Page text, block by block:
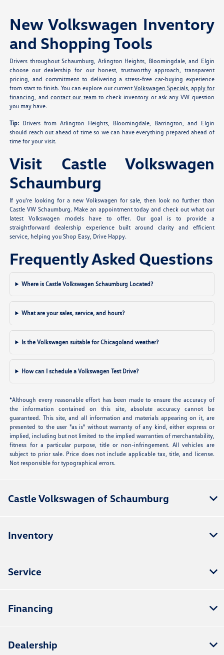
New Volkswagen Inventory
and Shopping Tools
Drivers throughout Schaumburg, Arlington Heights, Bloomingdale, and Elgin
choose our dealership for our honest, trustworthy approach, transparent
pricing, and commitment to delivering a stress-free car-buying experience
from start to finish. You can explore our current Volkswagen Specials, apply for
financing , and contact our teamto check inventory or ask any VW question
you may have.
Tip: Drivers from Arlington Heights, Bloomingdale, Barrington, and Elgin
should reach out ahead of time so we can have everything prepared ahead of
time for your visit.
Visit Castle Volkswagen
Schaumburg
If you're looking for a new Volkswagen for sale, then look no further than
Castle VW Schaumburg. Make an appointment today and check out what our
latest Volkswagen models have to offer. Our goal is to provide a
straightforward dealership experience built around clarity and efficient
service, helping you Shop Easy, Drive Happy.
Frequently Asked Questions
Where is Castle Volkswagen Schaumburg Located?
What are your sales, service, and hours?
Is the Volkswagen suitable for Chicagoland weather?
How can I schedule a Volkswagen Test Drive?
*Although every reasonable effort has been made to ensure the accuracy of
the information contained on this site, absolute accuracy cannot be
guaranteed. This site, and all information and materials appearing on it, are
presented to the user "as is" without warranty of any kind, either express or
implied, including but not limited to the implied warranties of merchantability,
fitness for a particular purpose, title or non-infringement. All vehicles are
subject to prior sale. Price does not include applicable tax, title, and license.
Not responsible for typographical errors.
Castle Volkswagen of Schaumburg
Inventory
Service
Financing
Dealership